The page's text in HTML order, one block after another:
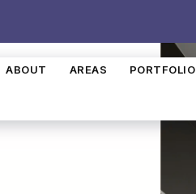
ABOUT AREAS PORTFOLIO